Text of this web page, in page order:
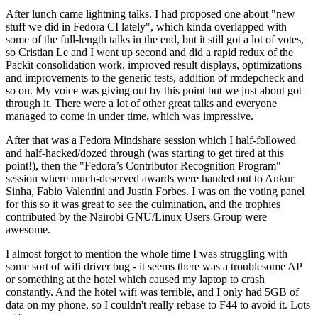
After lunch came lightning talks. I had proposed one about "new
stuff we did in Fedora CI lately", which kinda overlapped with
some of the full-length talks in the end, but it still got a lot of votes,
so Cristian Le and I went up second and did a rapid redux of the
Packit consolidation work, improved result displays, optimizations
and improvements to the generic tests, addition of rmdepcheck and
so on. My voice was giving out by this point but we just about got
through it. There were a lot of other great talks and everyone
managed to come in under time, which was impressive.
After that was a Fedora Mindshare session which I half-followed
and half-hacked/dozed through (was starting to get tired at this
point!), then the "Fedora’s Contributor Recognition Program"
session where much-deserved awards were handed out to Ankur
Sinha, Fabio Valentini and Justin Forbes. I was on the voting panel
for this so it was great to see the culmination, and the trophies
contributed by the Nairobi GNU/Linux Users Group were
awesome.
I almost forgot to mention the whole time I was struggling with
some sort of wifi driver bug - it seems there was a troublesome AP
or something at the hotel which caused my laptop to crash
constantly. And the hotel wifi was terrible, and I only had 5GB of
data on my phone, so I couldn't really rebase to F44 to avoid it. Lots